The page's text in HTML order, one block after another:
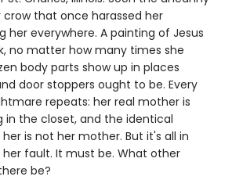
crow that once harassed her
her everywhere. A painting of Jesus
no matter how many times she
body parts show up in places
door stoppers ought to be. Every
repeats: her real mother is
in the closet, and the identical
is not her mother. But it's all in
her fault. It must be. What other
be?